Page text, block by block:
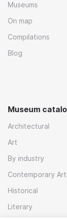
Museums
On map
Compilations
Blog
Museum
Architectural
Art
By industry
Contemporary Art
Historical
Literary